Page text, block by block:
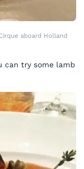
aboard Holland
can try some lamb